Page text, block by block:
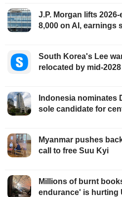
J.P. Morgan lifts
8,000 on AI, earnings
South Korea's Lee
relocated by mid-
Indonesia nominates
sole candidate for
Myanmar pushes
call to free Suu Kyi
Millions of burnt
endurance' is hurting